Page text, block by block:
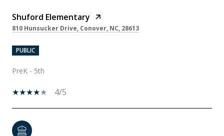
Shuford Elementary
810 Hunsucker Drive, Conover, NC, 28613
PUBLIC
PreK - 5th
4/5